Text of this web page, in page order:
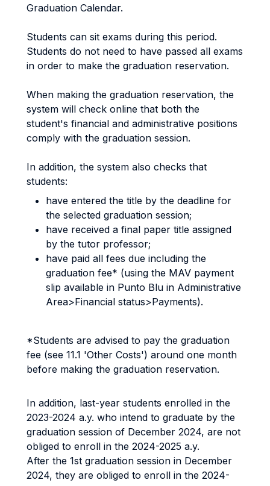
Graduation Calendar.
Students can sit exams during this period.
Students do not need to have passed all exams
in order to make the graduation reservation.
When making the graduation reservation, the
system will check online that both the
student's financial and administrative positions
comply with the graduation session.
In addition, the system also checks that
students:
have entered the title by the deadline for
the selected graduation session;
have received a final paper title assigned
by the tutor professor;
have paid all fees due including the
graduation fee* (using the MAV payment
slip available in Punto Blu in Administrative
Area>Financial status>Payments).
*Students are advised to pay the graduation
fee (see 11.1 'Other Costs') around one month
before making the graduation reservation.
In addition, last-year students enrolled in the
2023-2024 a.y. who intend to graduate by the
graduation session of December 2024, are not
obliged to enroll in the 2024-2025 a.y.
After the 1st graduation session in December
2024, they are obliged to enroll in the 2024-